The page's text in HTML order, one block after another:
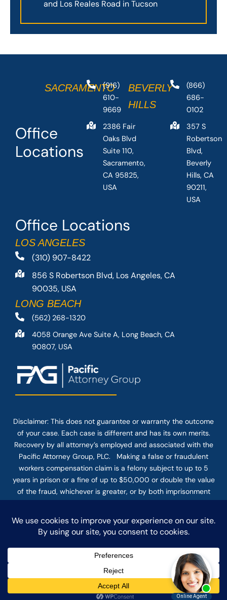
and Los Reales Road in Tucson
Office Locations
LOS ANGELES
(310) 907-8422
856 S Robertson Blvd, Los Angeles, CA
90035, USA
LONG BEACH
(562) 268-1320
4058 Orange Ave Suite A, Long Beach, CA
90807, USA
Office
Locations
SACRAMENTO
(916)
610-
9669
2386 Fair
Oaks Blvd
Suite 110,
Sacramento,
CA 95825,
USA
BEVERLY
HILLS
(866)
686-
0102
357 S
Robertson
Blvd,
Beverly
Hills, CA
90211,
USA
Disclaimer: This does not guarantee or warranty the outcome
of your case. Each case is different and has its own merits.
Recovery by all attorney’s employed and associated with the
Pacific Attorney Group, PLC. Making a false or fraudulent
workers compensation claim is a felony subject to up to 5
years in prison or a fine of up to $50,000 or double the value
of the fraud, whichever is greater, or by both imprisonment
and fine. The use of the Internet or this form for
firm does not establish an attorney-client relationship.
Confidential or time-sensitive information should not be sent
through this form.
© COPYRIGHT 2025 PACIFIC ATTORNEY GROUP, PLC ALL
DISCLAIMER | PRIVACY TERMS OF SERVICE